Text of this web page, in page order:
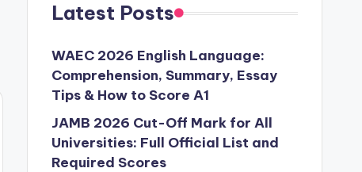
Latest Posts
WAEC 2026 English Language:
Comprehension, Summary, Essay
Tips & How to Score A1
JAMB 2026 Cut-Off Mark for All
Universities: Full Official List and
Required Scores